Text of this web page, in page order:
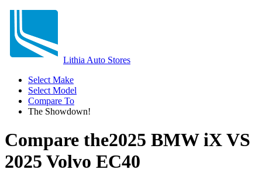
Lithia Auto Stores
Select Make
Select Model
Compare To
The Showdown!
Compare the2025 BMW iXVS
2025 Volvo EC40